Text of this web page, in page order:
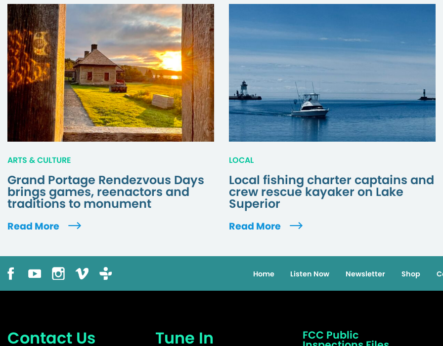
ARTS & CULTURE
Grand Portage Rendezvous Days
brings games, reenactors and
traditions to monument
Read More
LOCAL
Local fishing charter captains and
crew rescue kayaker on Lake
Superior
Read More
Home Listen Now Newsletter Shop
Contact Us Tune In FCC Public